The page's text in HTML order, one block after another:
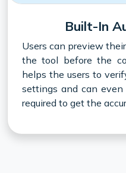
Built-In
Users can preview
the tool before the
helps the users to
settings and can
required to get the